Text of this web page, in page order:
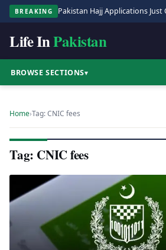
BREAKING
Life InPakistan
BROWSE SECTIONS▾
Home›Tag: CNIC fees
Tag: CNIC fees